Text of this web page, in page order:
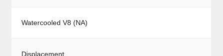
Watercooled V8 (NA)
Displacement